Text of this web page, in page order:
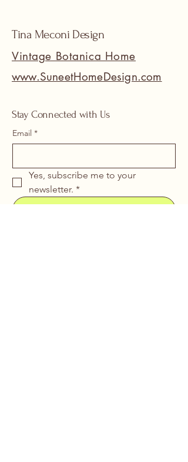
Tina Meconi Design
Vintage Botanica Home
www.SuneetHomeDesign.com
Stay Connected with Us
Email *
Yes, subscribe me to your
newsletter. *